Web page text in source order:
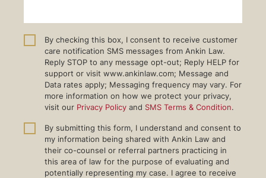
By checking this box, I consent to receive customer
care notification SMS messages from Ankin Law.
Reply STOP to any message opt-out; Reply HELP for
support or visit www.ankinlaw.com; Message and
Data rates apply; Messaging frequency may vary. For
more information on how we protect your privacy,
visit our Privacy Policy and SMS Terms & Condition.
By submitting this form, I understand and consent to
my information being shared with Ankin Law and
their co-counsel or referral partners practicing in
this area of law for the purpose of evaluating and
potentially representing my case. I agree to receive